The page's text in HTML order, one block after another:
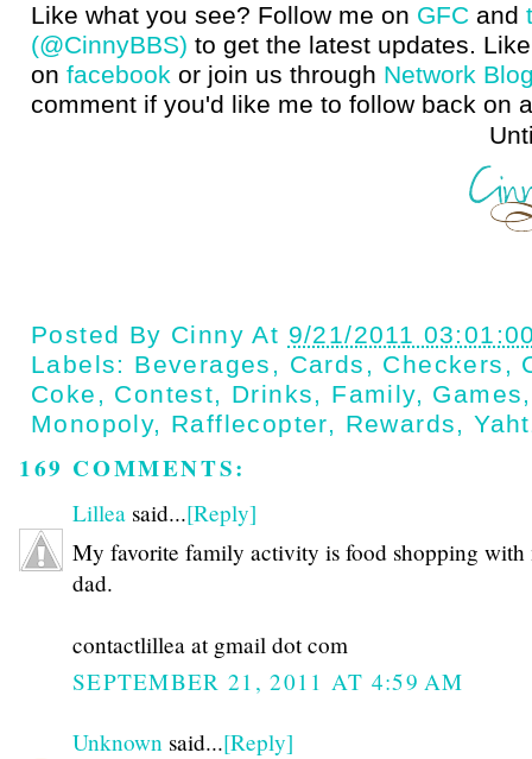
Like what you see? Follow me on GFC and
(@CinnyBBS) to get the latest updates.
on facebook or join us through Network
comment if you'd like me to follow back on
Until next
Posted By Cinny At 9/21/2011
Labels: Beverages , Cards , Checkers ,
Coke , Contest, Drinks, Family, Games
Monopoly, Rafflecopter, Rewards,
169 COMMENTS:
Lillea said...[Reply]
My favorite family activity is food shopping with
dad.
contactlillea at gmail dot com
SEPTEMBER 21, 2011 AT 4:59 AM
Unknown said...[Reply]